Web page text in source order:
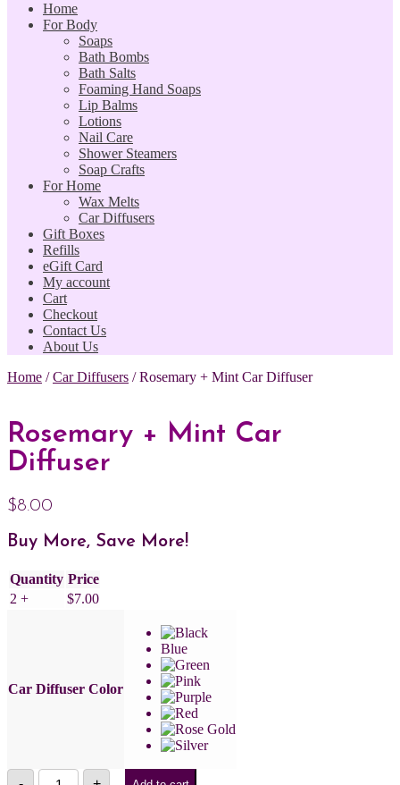
Home
For Body
Soaps
Bath Bombs
Bath Salts
Foaming Hand Soaps
Lip Balms
Lotions
Nail Care
Shower Steamers
Soap Crafts
For Home
Wax Melts
Car Diffusers
Gift Boxes
Refills
eGift Card
My account
Cart
Checkout
Contact Us
About Us
Home /Car Diffusers /Rosemary + Mint Car Diffuser
Rosemary + Mint Car
Diffuser
$8.00
Buy More, Save More!
Quantity Price
2 +
$7.00
Car Diffuser Color
Blue
Rosemary